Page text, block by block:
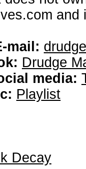
mail:
Drudge
media:
Playlist
Decay